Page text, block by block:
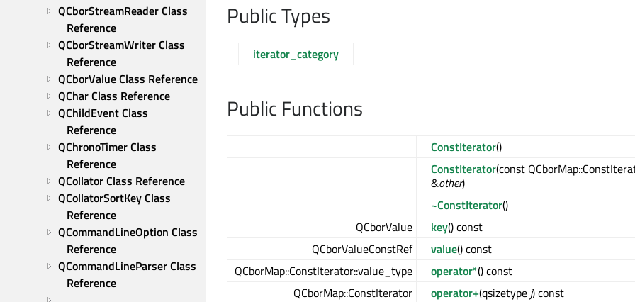
QCborStreamReader Class
Reference
QCborStreamWriter Class
Reference
QCborValue Class Reference
QChar Class Reference
QChildEvent Class
Reference
QChronoTimer Class
Reference
QCollator Class Reference
QCollatorSortKey Class
Reference
QCommandLineOption Class
Reference
QCommandLineParser Class
Reference
Public Types
iterator_category
Public Functions
ConstIterator()
ConstIterator(const
&other)
~ConstIterator()
QCborValue
key() const
QCborValueConstRef
value() const
QCborMap::ConstIterator::value_type
operator*() const
QCborMap::ConstIterator
operator+(qsizetype j) const